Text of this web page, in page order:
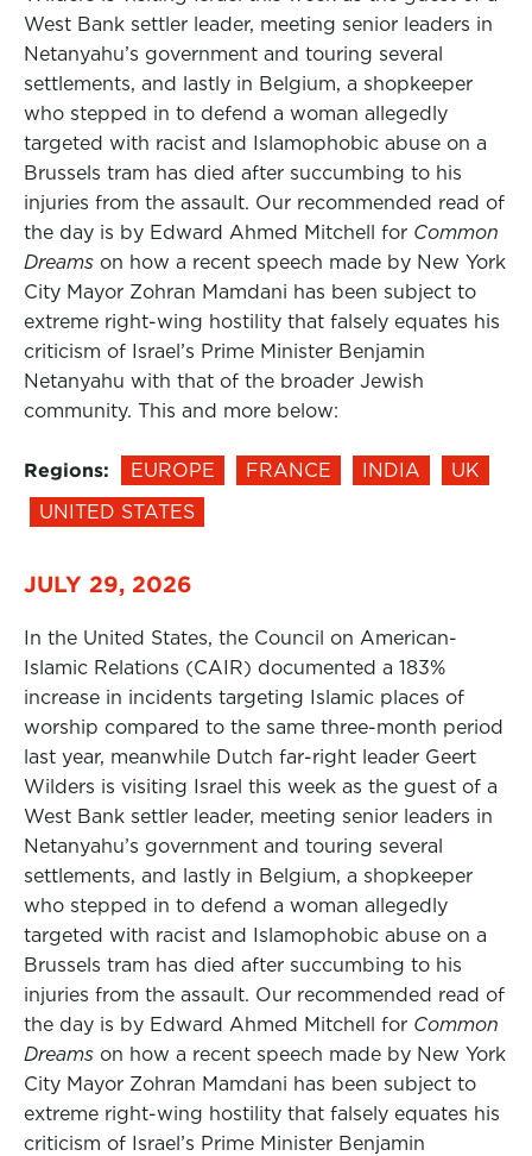
West Bank settler leader, meeting senior leaders in
Netanyahu’s government and touring several
settlements, and lastly in Belgium, a shopkeeper
who stepped in to defend a woman allegedly
targeted with racist and Islamophobic abuse on a
Brussels tram has died after succumbing to his
injuries from the assault. Our recommended read of
the day is by Edward Ahmed Mitchell for Common
Dreams on how a recent speech made by New York
City Mayor Zohran Mamdani has been subject to
extreme right-wing hostility that falsely equates his
criticism of Israel’s Prime Minister Benjamin
Netanyahu with that of the broader Jewish
community. This and more below:
Regions: EUROPE FRANCE INDIA
UK
UNITED STATES
JULY 29, 2026
In the United States, the Council on American-
Islamic Relations (CAIR) documented a 183%
increase in incidents targeting Islamic places of
worship compared to the same three-month period
last year, meanwhile Dutch far-right leader Geert
Wilders is visiting Israel this week as the guest of a
West Bank settler leader, meeting senior leaders in
Netanyahu’s government and touring several
settlements, and lastly in Belgium, a shopkeeper
who stepped in to defend a woman allegedly
targeted with racist and Islamophobic abuse on a
Brussels tram has died after succumbing to his
injuries from the assault. Our recommended read of
the day is by Edward Ahmed Mitchell for Common
Dreams on how a recent speech made by New York
City Mayor Zohran Mamdani has been subject to
extreme right-wing hostility that falsely equates his
criticism of Israel’s Prime Minister Benjamin